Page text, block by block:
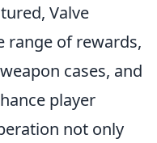
Valve
range of rewards,
cases, and
player
not only